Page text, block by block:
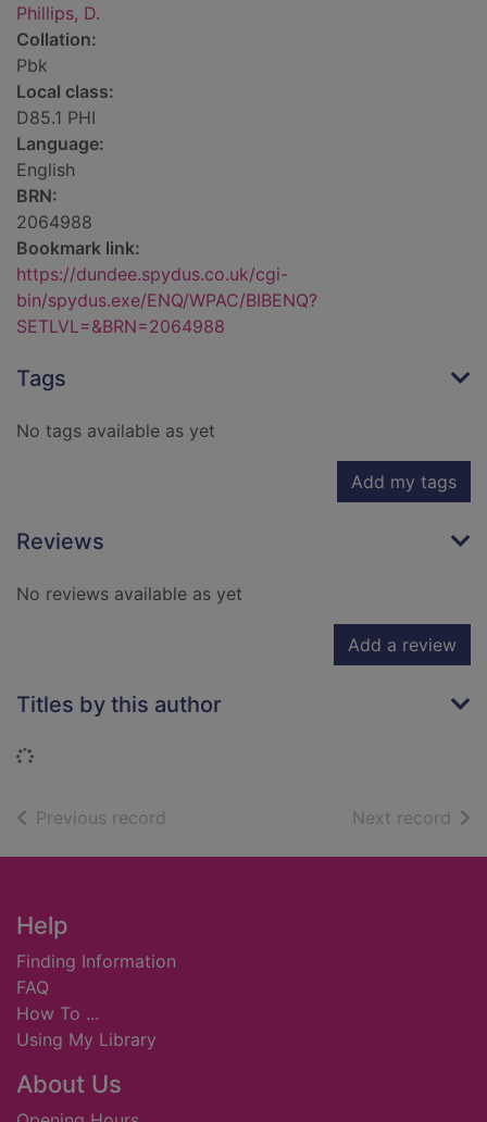
Phillips, D.
Collation:
Pbk
Local class:
D85.1 PHI
Language:
English
BRN:
2064988
Bookmark link:
https://dundee.spydus.co.uk/cgi-
bin/spydus.exe/ENQ/WPAC/BIBENQ?
SETLVL=&BRN=2064988
Tags
No tags available as yet
Add my tags
Reviews
No reviews available as yet
Add a review
Titles by this author
Loading...
Previous record Next record of
Footer
Help
Finding Information
FAQ
How To ...
Using My Library
About Us